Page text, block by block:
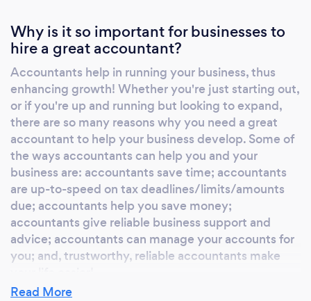
Why is it so important for businesses to
hire a great accountant?
Accountants help in running your business, thus
enhancing growth! Whether you're just starting out,
or if you're up and running but looking to expand,
there are so many reasons why you need a great
accountant to help your business develop. Some of
the ways accountants can help you and your
business are: accountants save time; accountants
are up-to-speed on tax deadlines/limits/amounts
due; accountants help you save money;
accountants give reliable business support and
advice; accountants can manage your accounts for
you; and, trustworthy, reliable accountants make
Read More